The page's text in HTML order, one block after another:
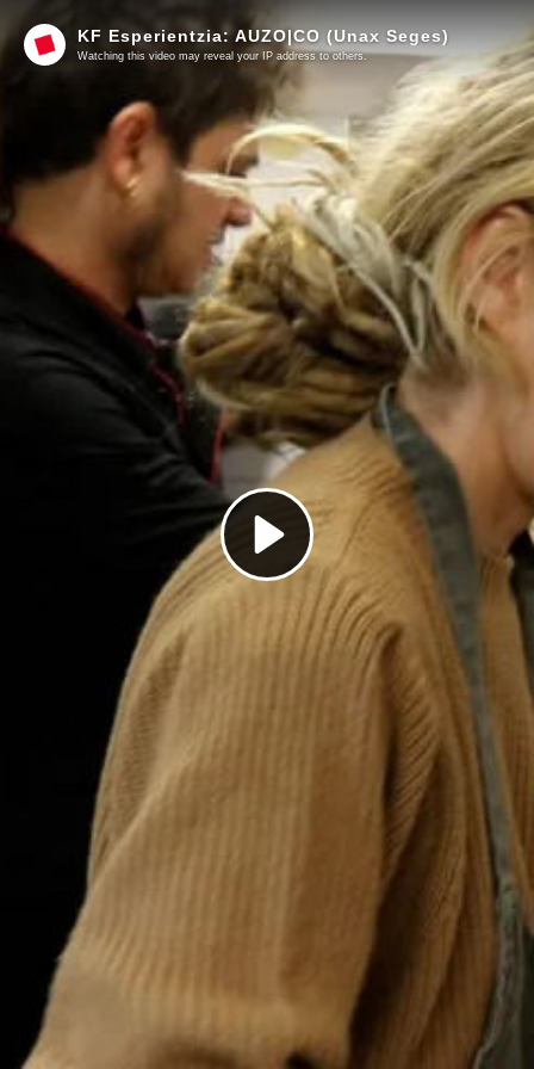
Play
Video
KF Esperientzia: AUZO|CO (Unax Seges)
Watching this video may reveal your IP address to others.